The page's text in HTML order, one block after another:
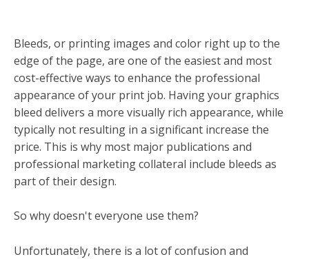
Bleeds, or printing images and color right up to the
edge of the page, are one of the easiest and most
cost-effective ways to enhance the professional
appearance of your print job. Having your graphics
bleed delivers a more visually rich appearance, while
typically not resulting in a significant increase the
price. This is why most major publications and
professional marketing collateral include bleeds as
part of their design.
So why doesn't everyone use them?
Unfortunately, there is a lot of confusion and